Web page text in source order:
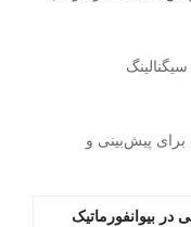
برای پیش‌بینی و
در بیوانفورماتیک